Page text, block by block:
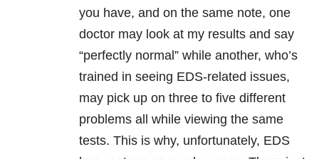
you have, and on the same note, one
doctor may look at my results and say
“perfectly normal” while another, who’s
trained in seeing EDS-related issues,
may pick up on three to five different
problems all while viewing the same
tests. This is why, unfortunately, EDS